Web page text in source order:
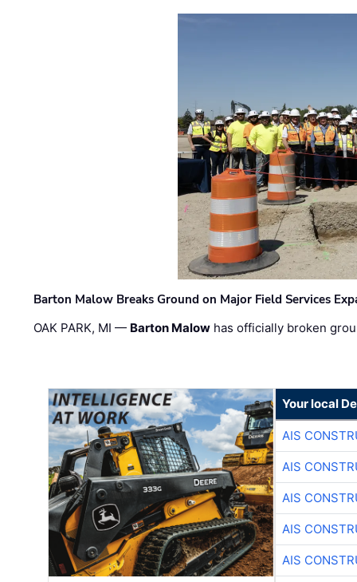
Barton Malow Breaks Ground on Major Field Services
OAK PARK, MI — Barton Malow has officially broken
Your local
AIS
AIS
AIS
AIS
AIS